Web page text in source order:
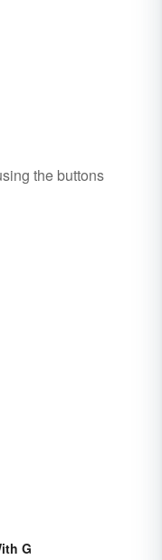
the buttons
G